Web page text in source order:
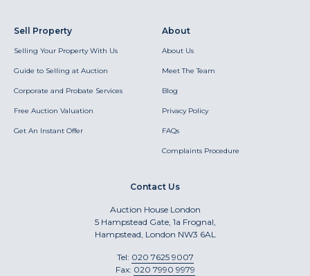
Sell Property
Selling Your Property With Us
Guide to Selling at Auction
Corporate and Probate Services
Free Auction Valuation
Get An Instant Offer
About
About Us
Meet The Team
Blog
Privacy Policy
FAQs
Complaints Procedure
Contact Us
Auction House London
5 Hampstead Gate, 1a Frognal,
Hampstead, London NW3 6AL
Tel: 020 7625 9007
Fax: 020 7990 9979